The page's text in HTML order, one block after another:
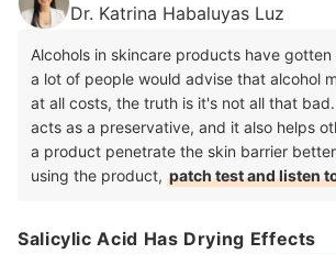
Dr. Katrina Habaluyas Luz
Alcohols in skincare products have
a lot of people would advise that alcohol
at all costs, the truth is it's not all that
acts as a preservative, and it also helps
a product penetrate the skin barrier
using the product, patch test and listen
Salicylic Acid Has Drying Effects